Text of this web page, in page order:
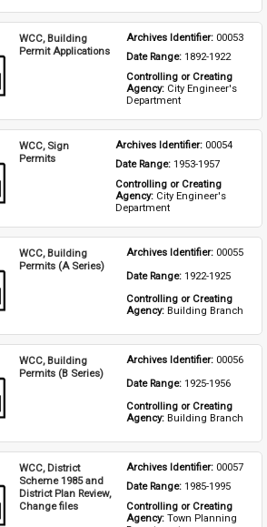
WCC, Building
Permit Applications
Archives Identifier: 00053
Date Range: 1892-1922
Controlling or Creating
Agency: City Engineer's
Department
WCC, Sign
Permits
Archives Identifier: 00054
Date Range: 1953-1957
Controlling or Creating
Agency: City Engineer's
Department
WCC, Building
Permits (A Series)
Archives Identifier: 00055
Date Range: 1922-1925
Controlling or Creating
Agency: Building Branch
WCC, Building
Permits (B Series)
Archives Identifier: 00056
Date Range: 1925-1956
Controlling or Creating
Agency: Building Branch
WCC, District
Scheme 1985 and
District Plan Review,
Change files
Archives Identifier: 00057
Date Range: 1985-1995
Controlling or Creating
Agency: Town Planning